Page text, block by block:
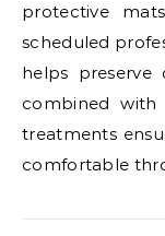
protective
scheduled
helps
combined with
treatments
comfortable